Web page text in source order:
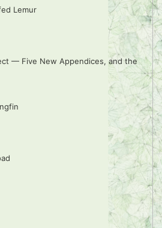
Lemur
— Five New Appendices, and the